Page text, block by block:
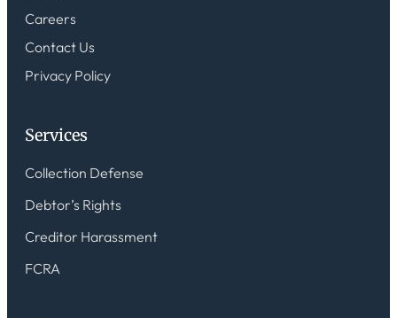
Careers
Contact Us
Privacy Policy
Services
Collection Defense
Debtor’s Rights
Creditor Harassment
FCRA